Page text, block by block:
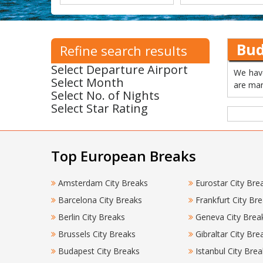
Refine search results
Select Departure Airport
Select Month
Select No. of Nights
Select Star Rating
We
are
Top European Breaks
Amsterdam City Breaks
Barcelona City Breaks
Berlin City Breaks
Brussels City Breaks
Budapest City Breaks
Eurostar City
Frankfurt City
Geneva City
Gibraltar City
Istanbul City